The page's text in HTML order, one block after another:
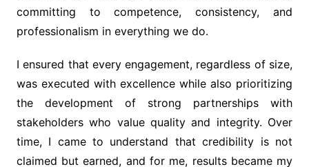
committing to competence, consistency, and
professionalism in everything we do.
I ensured that every engagement, regardless of size,
was executed with excellence while also prioritizing
the development of strong partnerships with
stakeholders who value quality and integrity. Over
time, I came to understand that credibility is not
claimed but earned, and for me, results became my